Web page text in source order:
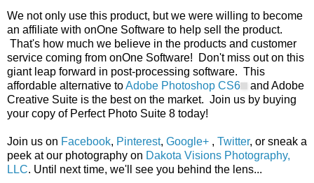
We not only use this product, but we were willing to become
an affiliate with onOne Software to help sell the product.
That's how much we believe in the products and customer
service coming from onOne Software! Don't miss out on this
giant leap forward in post-processing software. This
affordable alternative toAdobe Photoshop CS6
and Adobe
Creative Suite is the best on the market. Join us by buying
your copy of Perfect Photo Suite 8 today!
Join us on Facebook, Pinterest, Google+ , Twitter, or sneak a
peek at our photography on Dakota Visions Photography,
LLC. Until next time, we'll see you behind the lens...